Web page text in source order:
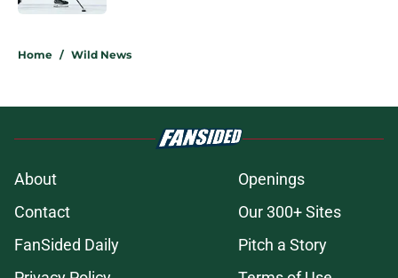
Home / Wild News
About
Openings
Contact
Our 300+ Sites
FanSided Daily
Pitch a Story